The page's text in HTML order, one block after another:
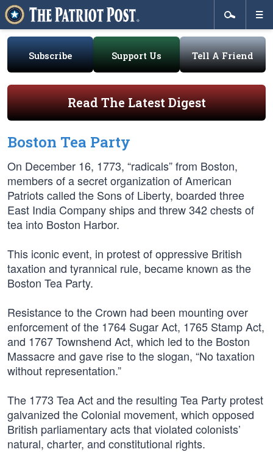
Subscribe Support Us Tell A Friend
Read The Latest Digest
Boston Tea Party
On December 16, 1773, “radicals” from Boston,
members of a secret organization of American
Patriots called the Sons of Liberty, boarded three
East India Company ships and threw 342 chests of
tea into Boston Harbor.
This iconic event, in protest of oppressive British
taxation and tyrannical rule, became known as the
Boston Tea Party.
Resistance to the Crown had been mounting over
enforcement of the 1764 Sugar Act, 1765 Stamp Act,
and 1767 Townshend Act, which led to the Boston
Massacre and gave rise to the slogan, “No taxation
without representation.”
The 1773 Tea Act and the resulting Tea Party protest
galvanized the Colonial movement, which opposed
British parliamentary acts that violated colonists’
natural, charter, and constitutional rights.